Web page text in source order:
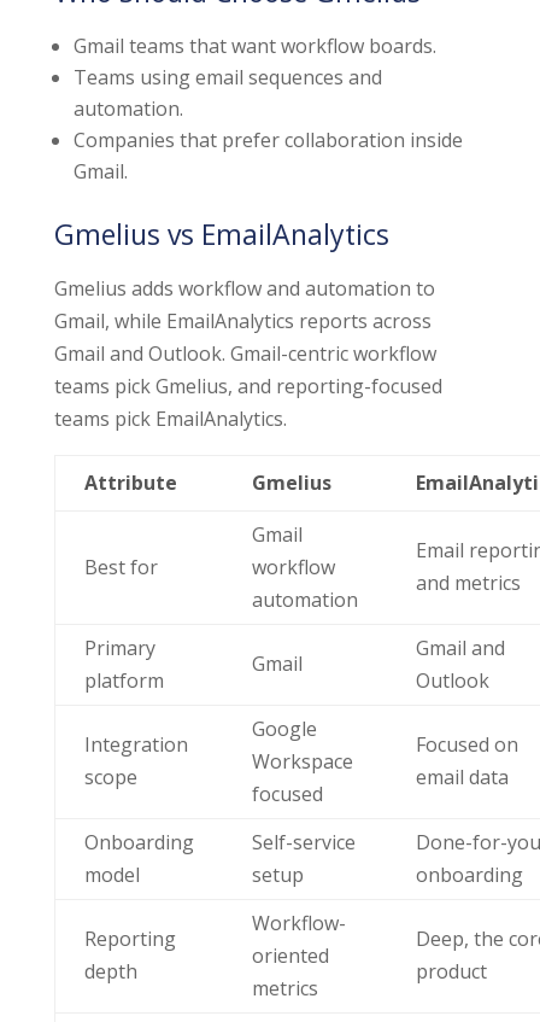
Gmail teams that want workflow boards.
Teams using email sequences and
automation.
Companies that prefer collaboration inside
Gmail.
Gmelius vs EmailAnalytics
Gmelius adds workflow and automation to
Gmail, while EmailAnalytics reports across
Gmail and Outlook. Gmail-centric workflow
teams pick Gmelius, and reporting-focused
teams pick EmailAnalytics.
Attribute Gmelius
Best for
Gmail
workflow
automation
Email
and metrics
Primary
platform
Gmail
Gmail and
Outlook
Integration
scope
Google
Workspace
focused
Focused on
email data
Onboarding
model
Self-service
setup
Done-for-you
onboarding
Reporting
depth
Workflow-
oriented
metrics
Deep, the
product